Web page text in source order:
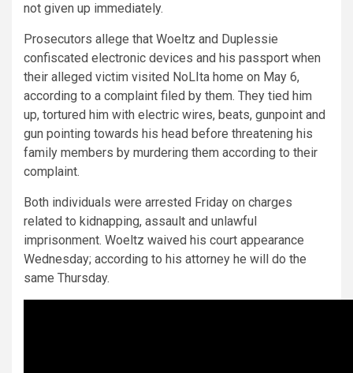
not given up immediately.
Prosecutors allege that Woeltz and Duplessie
confiscated electronic devices and his passport when
their alleged victim visited NoLIta home on May 6,
according to a complaint filed by them. They tied him
up, tortured him with electric wires, beats, gunpoint and
gun pointing towards his head before threatening his
family members by murdering them according to their
complaint.
Both individuals were arrested Friday on charges
related to kidnapping, assault and unlawful
imprisonment. Woeltz waived his court appearance
Wednesday; according to his attorney he will do the
same Thursday.